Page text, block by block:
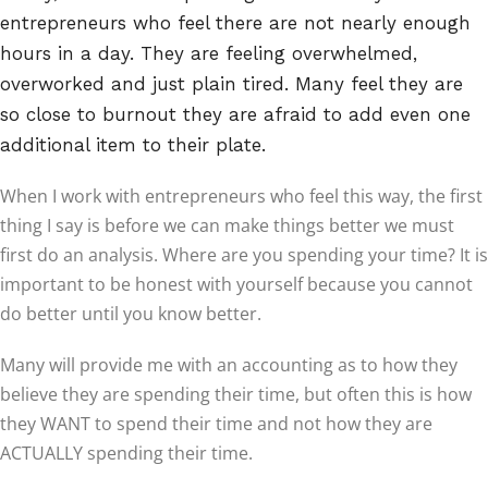
entrepreneurs who feel there are not nearly enough
hours in a day. They are feeling overwhelmed,
overworked and just plain tired. Many feel they are
so close to burnout they are afraid to add even one
additional item to their plate.
When I work with entrepreneurs who feel this way, the first
thing I say is before we can make things better we must
first do an analysis. Where are you spending your time? It is
important to be honest with yourself because you cannot
do better until you know better.
Many will provide me with an accounting as to how they
believe they are spending their time, but often this is how
they WANT to spend their time and not how they are
ACTUALLY spending their time.